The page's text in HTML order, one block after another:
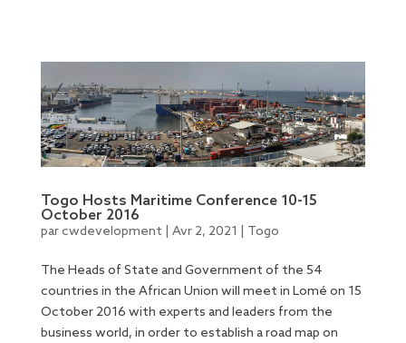
Togo Hosts Maritime Conference 10-15
October 2016
parcwdevelopment Avr 2, 2021 Togo
The Heads of State and Government of the 54
countries in the African Union will meet in Lomé on 15
October 2016 with experts and leaders from the
business world, in order to establish a road map on